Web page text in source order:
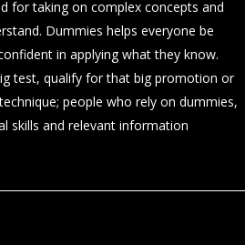
for taking on complex concepts and
Dummies helps everyone be
in applying what they know.
test, qualify for that big promotion or
people who rely on dummies,
skills and relevant information